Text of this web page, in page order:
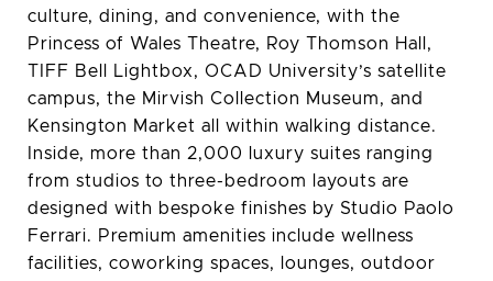
culture, dining, and convenience, with the
Princess of Wales Theatre, Roy Thomson Hall,
TIFF Bell Lightbox, OCAD University’s satellite
campus, the Mirvish Collection Museum, and
Kensington Market all within walking distance.
Inside, more than 2,000 luxury suites ranging
from studios to three-bedroom layouts are
designed with bespoke finishes by Studio Paolo
Ferrari. Premium amenities include wellness
facilities, coworking spaces, lounges, outdoor